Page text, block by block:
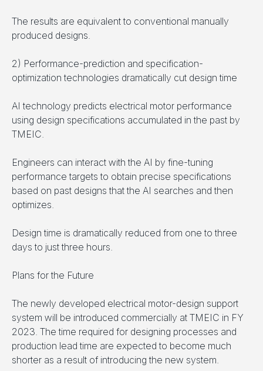
The results are equivalent to conventional manually
produced designs.
2) Performance-prediction and specification-
optimization technologies dramatically cut design time
AI technology predicts electrical motor performance
using design specifications accumulated in the past by
TMEIC.
Engineers can interact with the AI by fine-tuning
performance targets to obtain precise specifications
based on past designs that the AI searches and then
optimizes.
Design time is dramatically reduced from one to three
days to just three hours.
Plans for the Future
The newly developed electrical motor-design support
system will be introduced commercially at TMEIC in FY
2023. The time required for designing processes and
production lead time are expected to become much
shorter as a result of introducing the new system.